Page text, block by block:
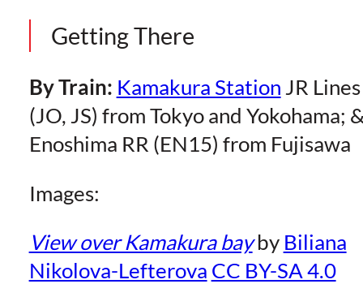
Getting There
By Train: Kamakura Station JR Lines
(JO, JS) from Tokyo and Yokohama;
Enoshima RR (EN15) from Fujisawa
Images:
View over Kamakura bayby Biliana
Nikolova-Lefterova CC BY-SA 4.0